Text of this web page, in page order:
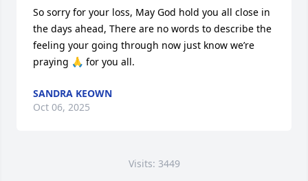
So sorry for your loss, May God hold you all close in
the days ahead, There are no words to describe the
feeling your going through now just know we’re
praying 🙏 for you all.
SANDRA KEOWN
Oct 06, 2025
Visits: 3449